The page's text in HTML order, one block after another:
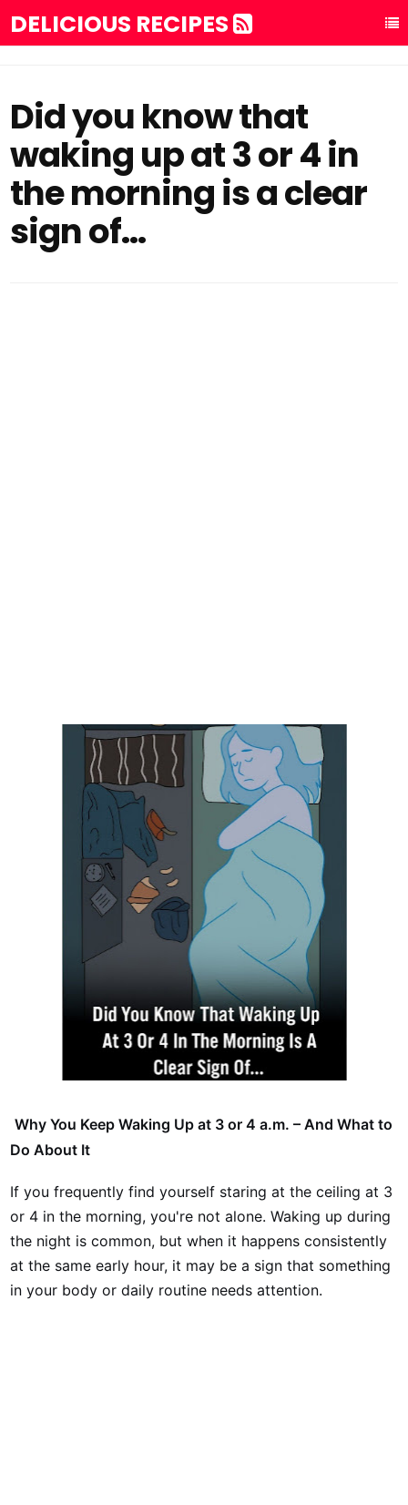
DELICIOUS RECIPES
Did you know that
waking up at 3 or 4 in
the morning is a clear
sign of…
Why You Keep Waking Up at 3 or 4 a.m. – And What to
Do About It
If you frequently find yourself staring at the ceiling at 3
or 4 in the morning, you're not alone. Waking up during
the night is common, but when it happens consistently
at the same early hour, it may be a sign that something
in your body or daily routine needs attention.